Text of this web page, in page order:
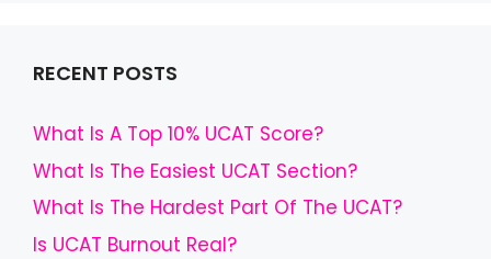
RECENT POSTS
What Is A Top 10% UCAT Score?
What Is The Easiest UCAT Section?
What Is The Hardest Part Of The UCAT?
Is UCAT Burnout Real?